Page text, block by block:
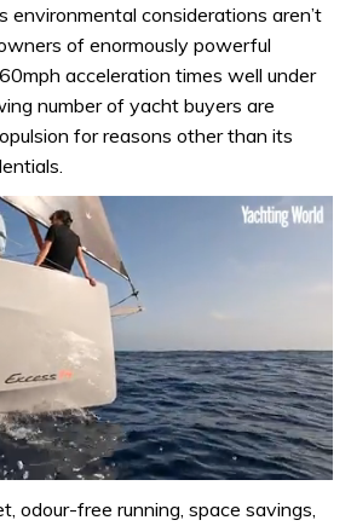
environmental considerations aren’t
of enormously powerful
acceleration times well under
number of yacht buyers are
for reasons other than its
odour-free running, space savings,